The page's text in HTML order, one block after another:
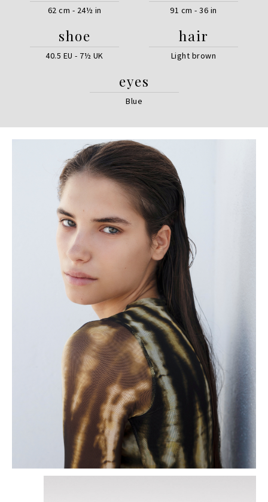
62 cm - 24½ in 91 cm - 36 in
shoe
40.5 EU - 7½ UK
hair
Light brown
eyes
Blue